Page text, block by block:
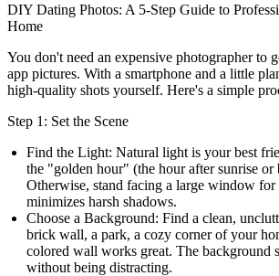
DIY Dating Photos: A 5-Step Guide to
Home
You don't need an expensive photographer to
app pictures. With a smartphone and a little
high-quality shots yourself. Here's a simple
Step 1: Set the Scene
Find the Light: Natural light is your best
the "golden hour" (the hour after sunrise or
Otherwise, stand facing a large window
minimizes harsh shadows.
Choose a Background: Find a clean,
brick wall, a park, a cozy corner of your
colored wall works great. The background
without being distracting.